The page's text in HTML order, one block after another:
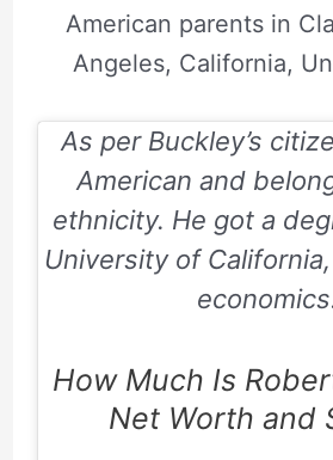
American parents in
Angeles, California,
As per Buckley’s
American and
ethnicity. He got a
University of
How Much Is
Net Worth and